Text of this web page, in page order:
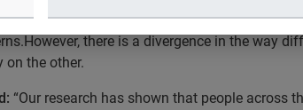
way the UK population manages its online
there is a divergence in the way
on the other.
“Our research has shown that people across